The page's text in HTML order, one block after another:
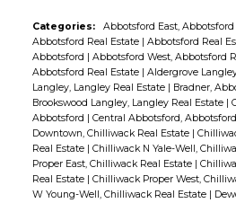
Categories: Abbotsford East, Abbotsford
Abbotsford Real Estate
Abbotsford Real
Abbotsford
Abbotsford West, Abbotsford
Abbotsford Real Estate
Aldergrove
Langley, Langley Real Estate
Bradner,
Brookswood Langley, Langley Real Estate
Abbotsford
Central Abbotsford,
Downtown, Chilliwack Real Estate
Real Estate
Chilliwack N Yale-Well,
Proper East, Chilliwack Real Estate
Real Estate
Chilliwack Proper West,
W Young-Well, Chilliwack Real Estate